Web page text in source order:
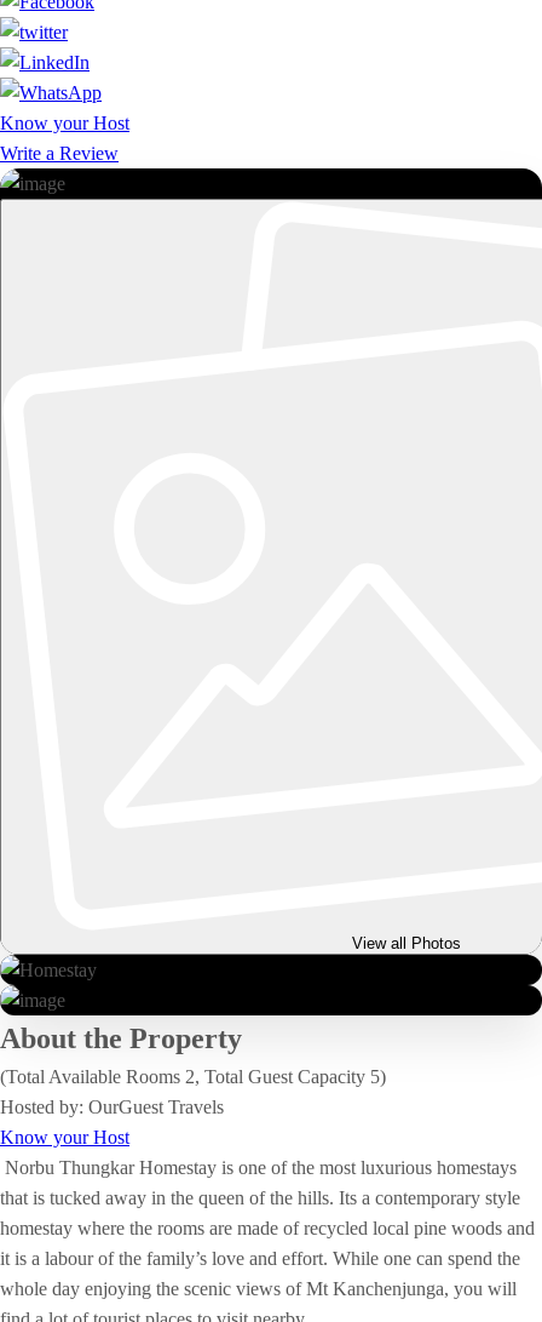
Know your Host
Write a Review
View all Photos
About the Property
(Total Available Rooms 2, Total Guest Capacity 5)
Hosted by: OurGuest Travels
Know your Host
Norbu Thungkar Homestay is one of the most luxurious homestays
that is tucked away in the queen of the hills. Its a contemporary style
homestay where the rooms are made of recycled local pine woods and
it is a labour of the family’s love and effort. While one can spend the
whole day enjoying the scenic views of Mt Kanchenjunga, you will